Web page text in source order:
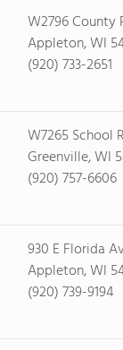
W2796 County
Appleton, WI
(920) 733-2651
W7265 School
Greenville, WI
(920) 757-6606
930 E Florida
Appleton, WI
(920) 739-9194